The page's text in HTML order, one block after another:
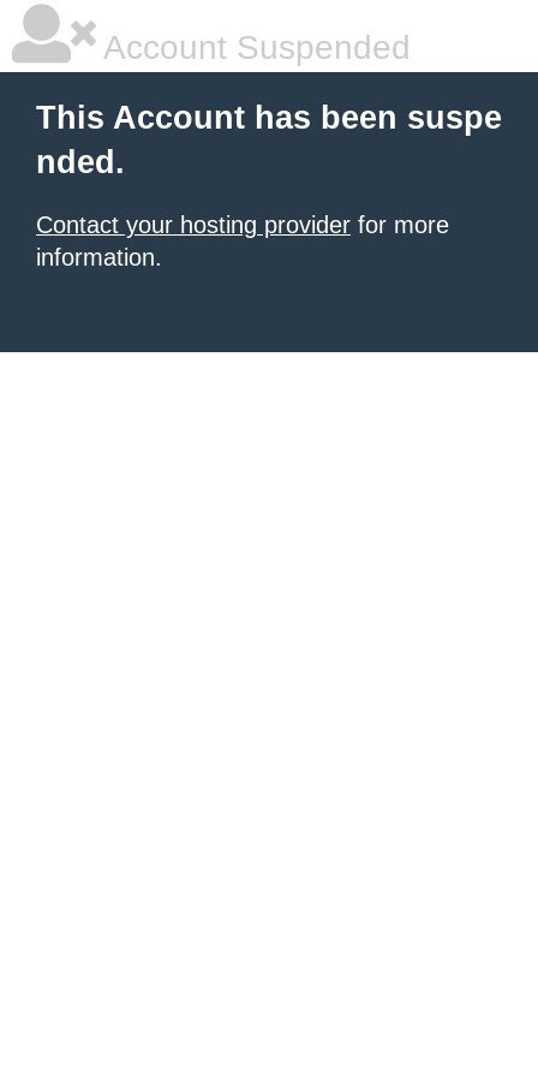
Account Suspended
This Account has been suspe
nded.
Contact your hosting provider for more
information.